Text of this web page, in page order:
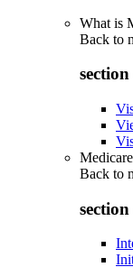
What is
Back to
Back to